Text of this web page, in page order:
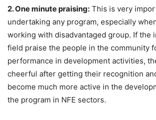
2. One minute praising: This is very
undertaking any program, especially
working with disadvantaged group. If the
field praise the people in the community
performance in development activities,
cheerful after getting their recognition
become much more active in the
the program in NFE sectors.